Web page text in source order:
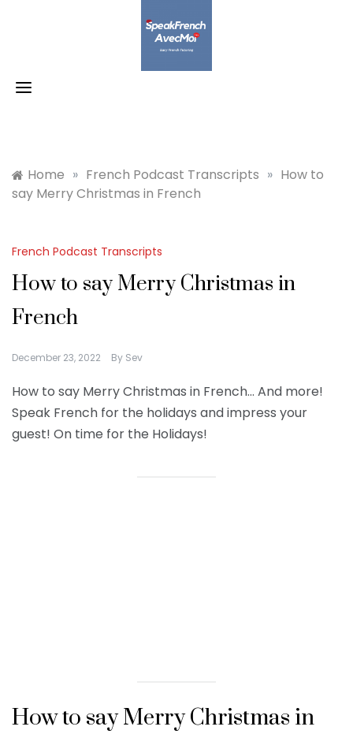
Home » French Podcast Transcripts » How to
say Merry Christmas in French
French Podcast Transcripts
How to say Merry Christmas in
French
December 23, 2022 By Sev
How to say Merry Christmas in French… And more!
Speak French for the holidays and impress your
guest! On time for the Holidays!
How to say Merry Christmas in